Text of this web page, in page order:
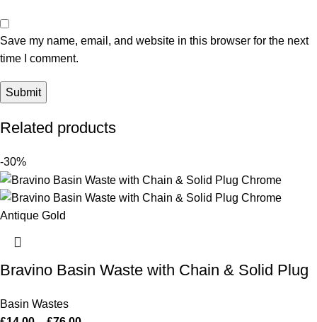
Save my name, email, and website in this browser for the next
time I comment.
Related products
-30%
Bravino Basin Waste with Chain & Solid Plug
Basin Wastes